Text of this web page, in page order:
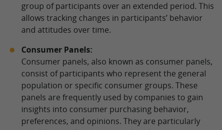
group of participants over an extended period. This
allows tracking changes in participants’ behavior
and attitudes over time.
Consumer Panels:
Consumer panels, also known as consumer panels,
consist of participants who represent the general
population or specific consumer groups. These
panels are frequently used by companies to gain
insights into consumer purchasing behavior,
preferences, and opinions. They are particularly